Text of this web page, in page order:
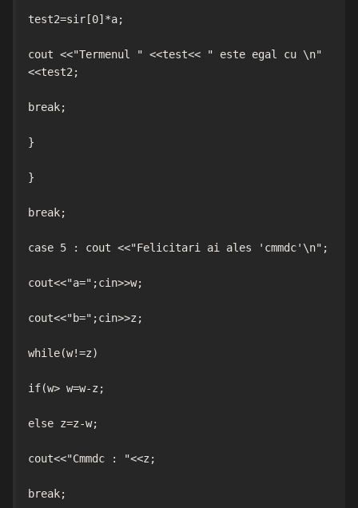
test2=sir[0]*a;
cout <<"Termenul " <<test<< " este egal cu \n"
<<test2;
break;
}
}
break;
case 5 : cout <<"Felicitari ai ales 'cmmdc'\n";
cout<<"a=";cin>>w;
cout<<"b=";cin>>z;
while(w!=z)
if(w> w=w-z;
else z=z-w;
cout<<"Cmmdc : "<<z;
break;